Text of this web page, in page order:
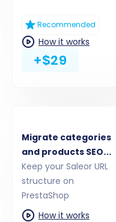
Step 4: Select Data
This crucial step
which types of
your Saleor CSV
choose to migrate
Recommended
How it works
+$29
Migrate categories
and products SEO
URLs
Keep your Saleor URL
structure on
PrestaShop
How it works